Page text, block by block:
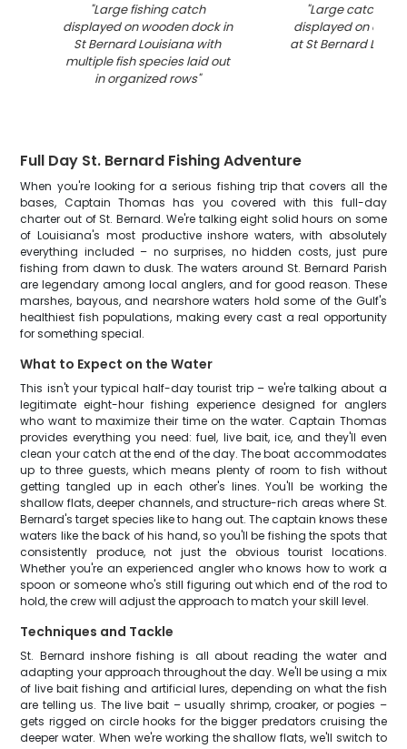
"Large fishing catch
displayed on wooden dock in
St Bernard Louisiana with
multiple fish species laid out
in organized rows"
"Large catch of
displayed on
at St Bernard LA
Full Day St. Bernard Fishing Adventure
When you're looking for a serious fishing trip that covers all the
bases, Captain Thomas has you covered with this full-day
charter out of St. Bernard. We're talking eight solid hours on some
of Louisiana's most productive inshore waters, with absolutely
everything included – no surprises, no hidden costs, just pure
fishing from dawn to dusk. The waters around St. Bernard Parish
are legendary among local anglers, and for good reason. These
marshes, bayous, and nearshore waters hold some of the Gulf's
healthiest fish populations, making every cast a real opportunity
for something special.
What to Expect on the Water
This isn't your typical half-day tourist trip – we're talking about a
legitimate eight-hour fishing experience designed for anglers
who want to maximize their time on the water. Captain Thomas
provides everything you need: fuel, live bait, ice, and they'll even
clean your catch at the end of the day. The boat accommodates
up to three guests, which means plenty of room to fish without
getting tangled up in each other's lines. You'll be working the
shallow flats, deeper channels, and structure-rich areas where St.
Bernard's target species like to hang out. The captain knows these
waters like the back of his hand, so you'll be fishing the spots that
consistently produce, not just the obvious tourist locations.
Whether you're an experienced angler who knows how to work a
spoon or someone who's still figuring out which end of the rod to
hold, the crew will adjust the approach to match your skill level.
Techniques and Tackle
St. Bernard inshore fishing is all about reading the water and
adapting your approach throughout the day. We'll be using a mix
of live bait fishing and artificial lures, depending on what the fish
are telling us. The live bait – usually shrimp, croaker, or pogies –
gets rigged on circle hooks for the bigger predators cruising the
deeper water. When we're working the shallow flats, we'll switch to